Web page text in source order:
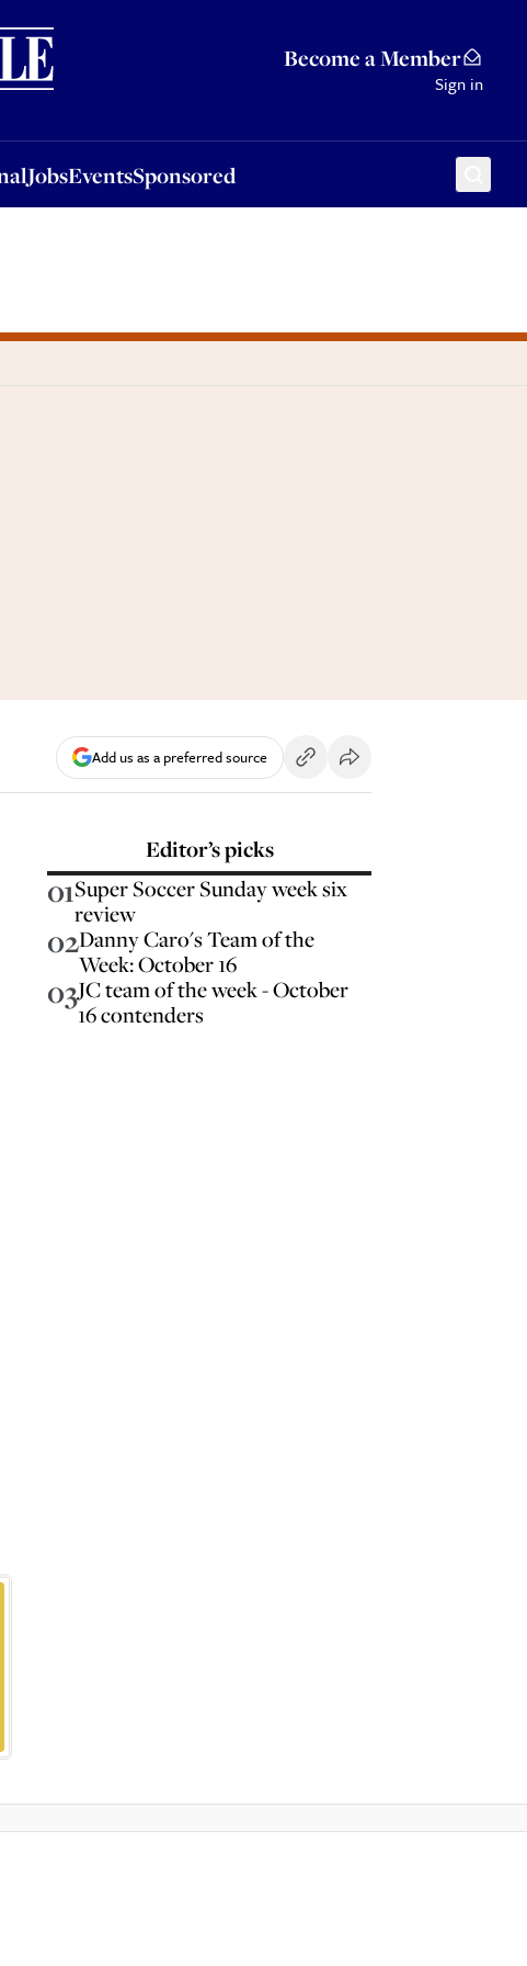
Become a Member
Sign in
JobsEventsSponsored
Sponsored
Add us as a preferred source
Editor’s picks
01Super Soccer Sunday week six
review
02Danny Caro's Team of the
Week: October 16
03JC team of the week - October
16 contenders